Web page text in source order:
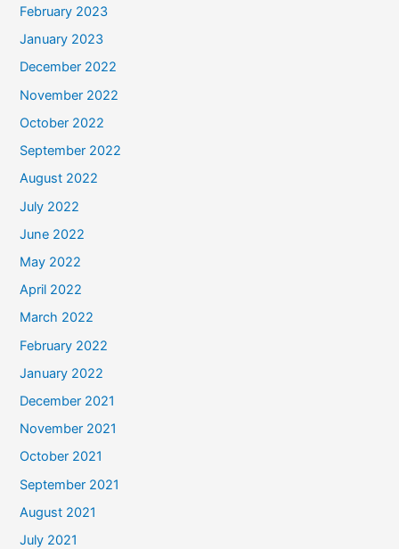
February 2023
January 2023
December 2022
November 2022
October 2022
September 2022
August 2022
July 2022
June 2022
May 2022
April 2022
March 2022
February 2022
January 2022
December 2021
November 2021
October 2021
September 2021
August 2021
July 2021